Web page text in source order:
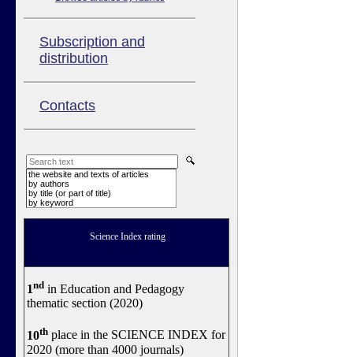
Subscription and
distribution
Contacts
the website and texts of articles
by authors
by title (or part of title)
by keyword
Science Index rating
1nd in Education and Pedagogy
thematic section (2020)
10th place in the SCIENCE INDEX for
2020 (more than 4000 journals)